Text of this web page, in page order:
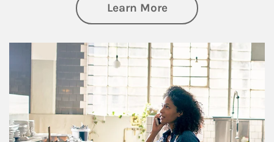
Learn Moreabout Business
Article Image